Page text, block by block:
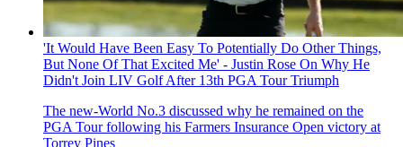
'It Would Have Been Easy To Potentially Do Other Things,
But None Of That Excited Me' - Justin Rose On Why He
Didn't Join LIV Golf After 13th PGA Tour Triumph
The new-World No.3 discussed why he remained on the
PGA Tour following his Farmers Insurance Open victory at
Torrey Pines